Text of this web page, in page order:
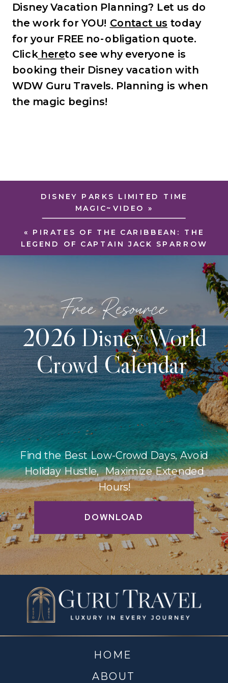
Disney Vacation Planning? Let us do
the work for YOU! Contact us today
for your FREE no-obligation quote.
Clickhereto see why everyone is
booking their Disney vacation with
WDW Guru Travels. Planning is when
the magic begins!
« PIRATES OF THE CARIBBEAN: THE
LEGEND OF CAPTAIN JACK SPARROW
DISNEY PARKS LIMITED TIME
MAGIC~VIDEO »
DOWNLOAD
Find the Best Low-Crowd Days, Avoid
Holiday Hustle, Maximize Extended
Hours!
2026 Disney World
Crowd Calendar
Free Resource
ABOUT
HOME